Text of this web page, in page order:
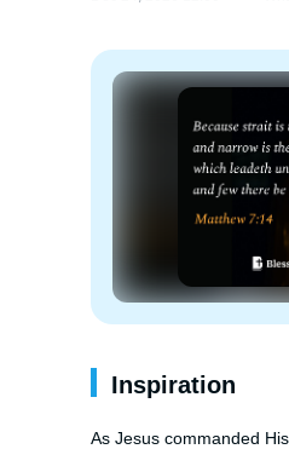
Inspiration
As Jesus commanded